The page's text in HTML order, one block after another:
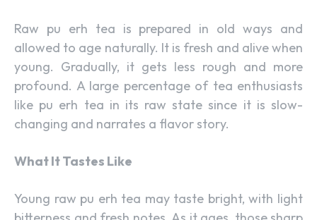
Raw pu erh tea is prepared in old ways and
allowed to age naturally. It is fresh and alive when
young. Gradually, it gets less rough and more
profound. A large percentage of tea enthusiasts
like pu erh tea in its raw state since it is slow-
changing and narrates a flavor story.
What It Tastes Like
Young raw pu erh tea may taste bright, with light